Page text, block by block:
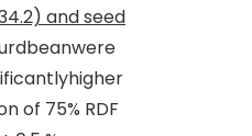
and seed
of 75% RDF